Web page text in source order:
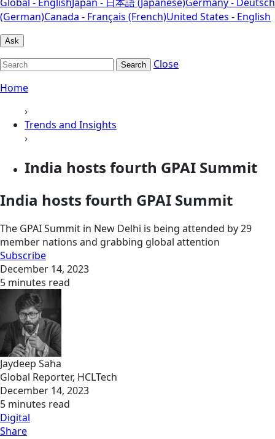
(German)Canada - Français (French)United States - English
Ask
Search
Close
Home
›
Trends and Insights
›
India hosts fourth GPAI Summit
India hosts fourth GPAI Summit
The GPAI Summit in New Delhi is being attended by 29
member nations and grabbing global attention
Subscribe
December 14, 2023
5 minutes read
Jaydeep Saha
Global Reporter, HCLTech
December 14, 2023
5 minutes read
Digital
Share